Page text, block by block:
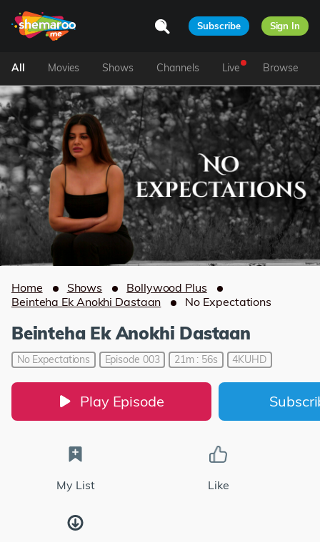
Subscribe Sign In
All Movies Shows Channels Live Browse
Home Shows
Bollywood Plus
Beinteha Ek Anokhi Dastaan
No Expectations
Beinteha Ek Anokhi Dastaan
No Expectations Episode 003 21m : 56s 4KUHD
Play Episode
My List Like